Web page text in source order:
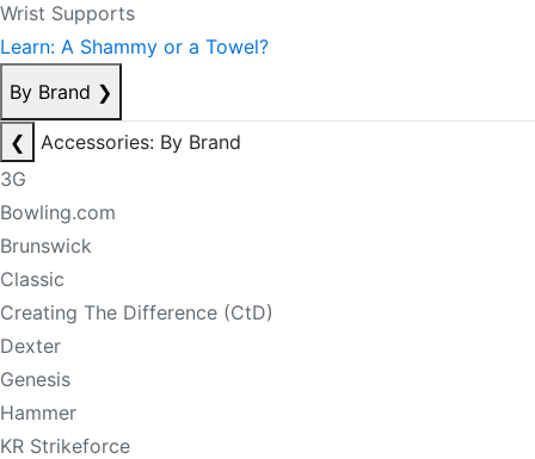
Wrist Supports
Learn: A Shammy or a Towel?
By Brand ❯
❮
Accessories: By Brand
3G
Bowling.com
Brunswick
Classic
Creating The Difference (CtD)
Dexter
Genesis
Hammer
KR Strikeforce